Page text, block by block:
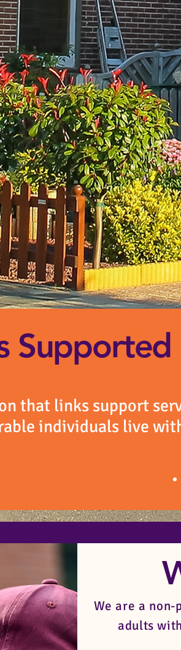
Supported
that links support
individuals live
We are a
adults